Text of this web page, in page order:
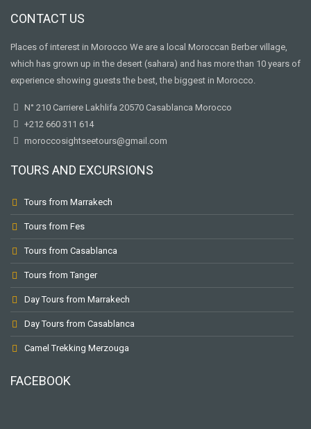
CONTACT US
Places of interest in Morocco We are a local Moroccan Berber village,
which has grown up in the desert (sahara) and has more than 10 years of
experience showing guests the best, the biggest in Morocco.
N° 210 Carriere Lakhlifa 20570 Casablanca Morocco
+212 660 311 614
moroccosightseetours@gmail.com
TOURS AND EXCURSIONS
Tours from Marrakech
Tours from Fes
Tours from Casablanca
Tours from Tanger
Day Tours from Marrakech
Day Tours from Casablanca
Camel Trekking Merzouga
FACEBOOK